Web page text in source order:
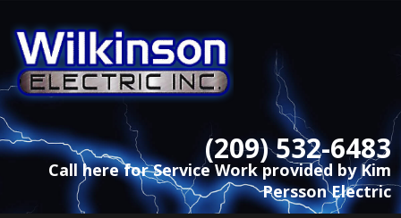
(209) 532-6483
Call here for Service Work provided by Kim
Persson Electric